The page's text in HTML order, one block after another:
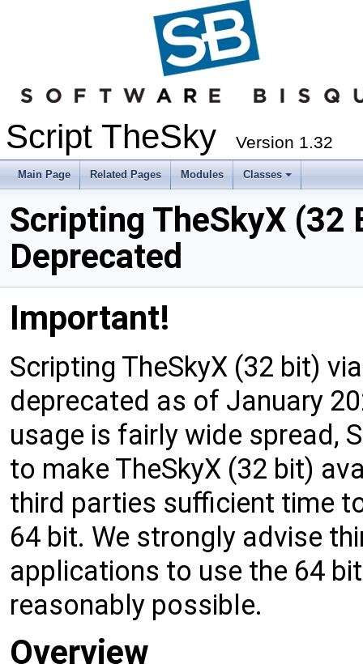
Script TheSky Version 1.32
Main Page Related Pages Modules Classes
Scripting TheSkyX
Deprecated
Important!
Scripting TheSkyX (32 bit)
deprecated as of January
usage is fairly wide spread,
to make TheSkyX (32 bit)
third parties sufficient time
64 bit. We strongly advise
applications to use the 64
reasonably possible.
Overview